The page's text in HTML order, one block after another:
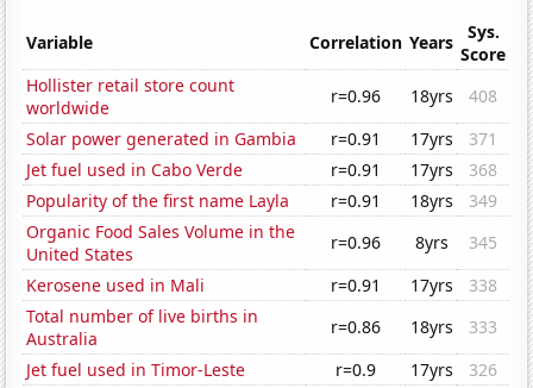
Variable Correlation Years
Sys.
Score
Hollister retail store count
worldwide
r=0.96 18yrs
408
Solar power generated in Gambia
r=0.91 17yrs
371
Jet fuel used in Cabo Verde
r=0.91 17yrs
368
Popularity of the first name Layla
r=0.91 18yrs
349
Organic Food Sales Volume in the
United States
r=0.96 8yrs
345
Kerosene used in Mali
r=0.91 17yrs
338
Total number of live births in
Australia
r=0.86 18yrs
333
Jet fuel used in Timor-Leste
r=0.9 17yrs
326